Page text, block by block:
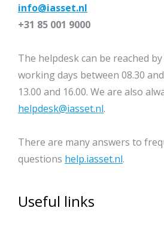
info@iasset.nl
+31 85 001 9000
The helpdesk can be reached
working days between 08.30
13.00 and 16.00. We are also
helpdesk@iasset.nl.
There are many answers to
questions help.iasset.nl.
Useful links